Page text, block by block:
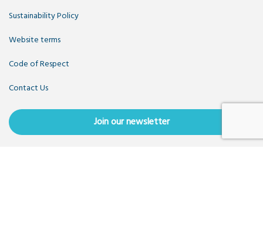
Sustainability Policy
Website terms
Code of Respect
Contact Us
Join our newsletter